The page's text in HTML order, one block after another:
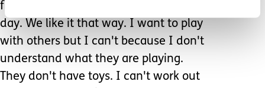
friend. We play the same game every
day. We like it that way. I want to play
with others but I can't because I don't
understand what they are playing.
They don't have toys. I can't work out